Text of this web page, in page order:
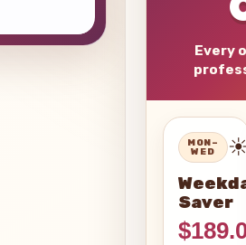
Every
MON–
WED
Saver